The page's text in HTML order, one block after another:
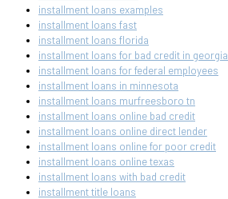
installment loans examples
installment loans fast
installment loans florida
installment loans for bad credit in georgia
installment loans for federal employees
installment loans in minnesota
installment loans murfreesboro tn
installment loans online bad credit
installment loans online direct lender
installment loans online for poor credit
installment loans online texas
installment loans with bad credit
installment title loans